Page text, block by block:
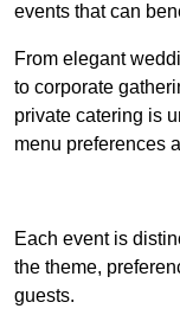
events that can
From elegant
to corporate
private catering is
menu preferences
Each event is
the theme,
guests.